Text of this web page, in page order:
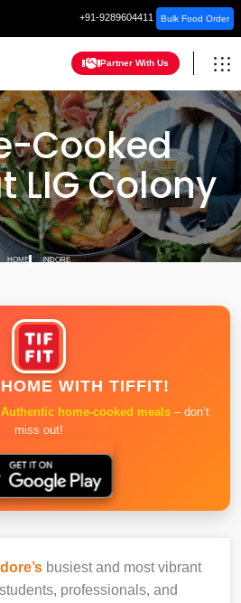
+91-9289604411 Bulk Food Order
Partner With Us
Cooked
LIG Colony
HOME INDORE
WITH TIFFIT!
Authentic home-cooked meals – don’t
miss out!
busiest and most vibrant
professionals, and